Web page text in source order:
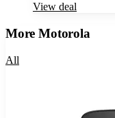
View deal
MoreMotorola
All